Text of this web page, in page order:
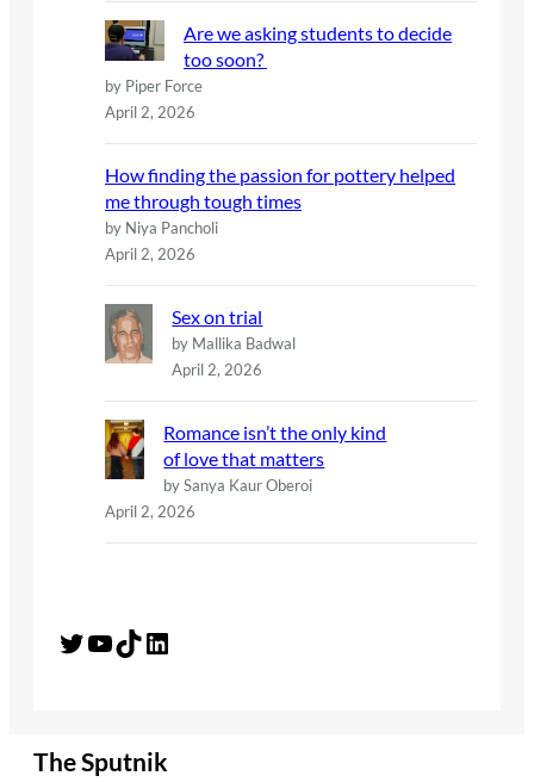
Are we asking students to decide
too soon?
by Piper Force
April 2, 2026
How finding the passion for pottery helped
me through tough times
by Niya Pancholi
April 2, 2026
Sex on trial
by Mallika Badwal
April 2, 2026
Romance isn’t the only kind
of love that matters
by Sanya Kaur Oberoi
April 2, 2026
Twitter YouTube TikTok LinkedIn
The Sputnik